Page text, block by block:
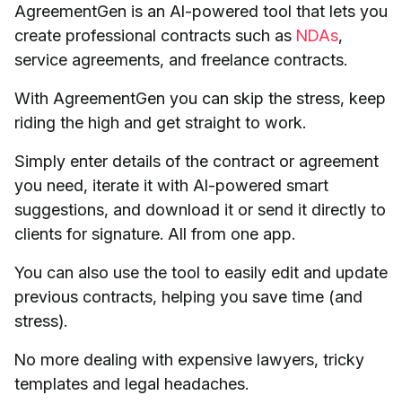
AgreementGen is an AI-powered tool that lets you
create professional contracts such as NDAs,
service agreements, and freelance contracts.
With AgreementGen you can skip the stress, keep
riding the high and get straight to work.
Simply enter details of the contract or agreement
you need, iterate it with AI-powered smart
suggestions, and download it or send it directly to
clients for signature. All from one app.
You can also use the tool to easily edit and update
previous contracts, helping you save time (and
stress).
No more dealing with expensive lawyers, tricky
templates and legal headaches.